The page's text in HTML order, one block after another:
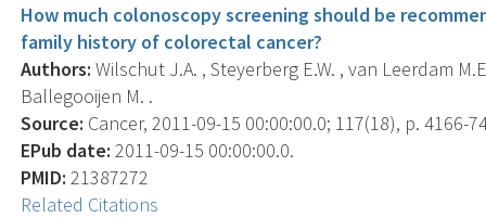
How much colonoscopy screening should be
family history of colorectal cancer?
Authors: Wilschut J.A. , Steyerberg E.W. , van Leerdam
Ballegooijen M. .
Source: Cancer, 2011-09-15 00:00:00.0; 117(18), p. 4166-
EPub date: 2011-09-15 00:00:00.0.
PMID: 21387272
Related Citations